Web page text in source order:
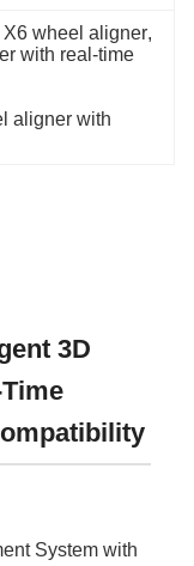
wheel aligner
with real-time
aligner with
3D
System with